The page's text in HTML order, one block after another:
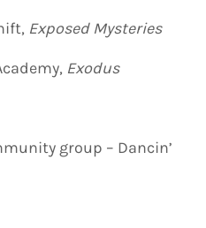
Exposed Mysteries
Exodus
group – Dancin’